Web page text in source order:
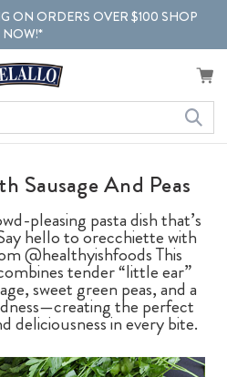
ON ORDERS OVER $100 SHOP
NOW!*
Sausage And Peas
pleasing pasta dish that’s
hello to orecchiette with
@healthyishfoods This
tender “little ear”
sweet green peas, and a
the perfect
deliciousness in every bite.